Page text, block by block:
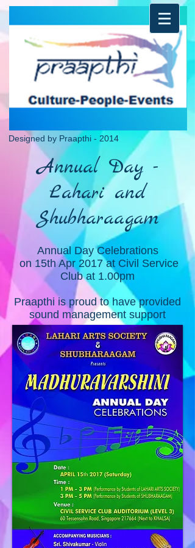
Designed by Praapthi - 2014
Annual Day -
Lahari and
Shubharaagam
Annual Day Celebrations
on 15th Apr 2017 at Civil Service
Club at 1.00pm
Praapthi is proud to have provided
sound management support